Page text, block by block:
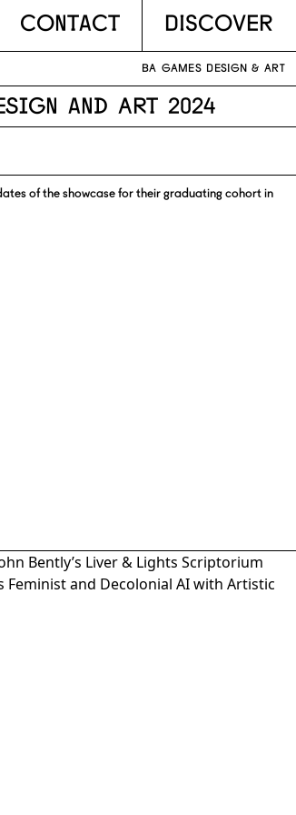
Contact DISCOVER
BA GAMES DESIGN & ART
and Art 2024
of the showcase for their graduating cohort in
Bently’s Liver & Lights Scriptorium
Feminist and Decolonial AI with Artistic